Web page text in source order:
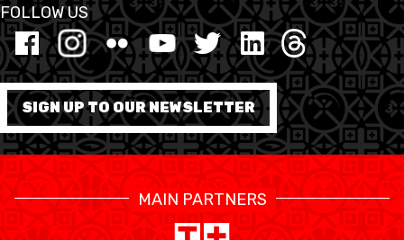
MINI BASKET
FORMATION
FÉDÉRATION
BASKET EN FAUTEUIL
ROULANT
MOBILIÈRE BASKETBALL
GAMES
FOLLOW US
SIGN UP TO OUR NEWSLETTER
MAIN PARTNERS